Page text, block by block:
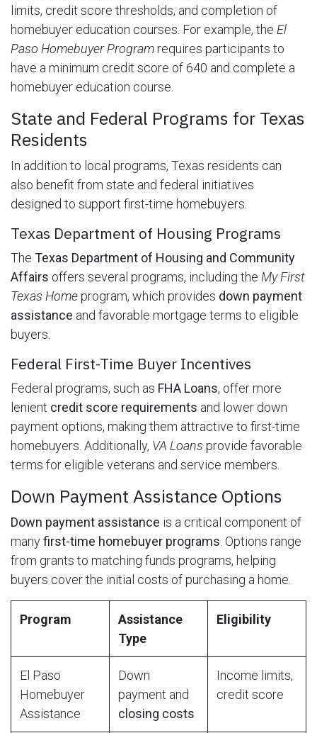
limits, credit score thresholds, and completion of
homebuyer education courses. For example, the El
Paso Homebuyer Programrequires participants to
have a minimum credit score of 640 and complete a
homebuyer education course.
State and Federal Programs for Texas
Residents
In addition to local programs, Texas residents can
also benefit from state and federal initiatives
designed to support first-time homebuyers.
Texas Department of Housing Programs
The Texas Department of Housing and Community
Affairs offers several programs, including the My First
Texas Homeprogram, which provides down payment
assistance and favorable mortgage terms to eligible
buyers.
Federal First-Time Buyer Incentives
Federal programs, such as FHA Loans, offer more
lenient credit score requirements and lower down
payment options, making them attractive to first-time
homebuyers. Additionally, VA Loans provide favorable
terms for eligible veterans and service members.
Down Payment Assistance Options
Down payment assistance is a critical component of
manyfirst-time homebuyer programs . Options range
from grants to matching funds programs, helping
buyers cover the initial costs of purchasing a home.
Program
Assistance
Type
Eligibility
El Paso
Homebuyer
Assistance
Down
payment and
closing costs
Income limits,
credit score